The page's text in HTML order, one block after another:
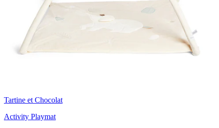
Tartine et Chocolat
Activity Playmat